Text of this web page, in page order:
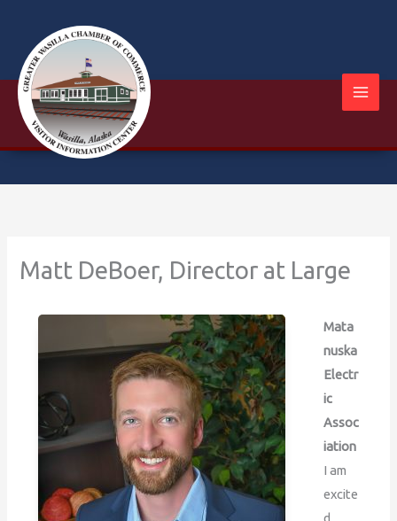
content
Matt DeBoer, Director at Large
Mata
nuska
Electr
ic
Assoc
iation
I am
excite